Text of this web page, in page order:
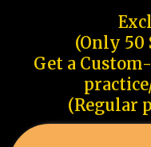
(Only 50
Get a
(Regular